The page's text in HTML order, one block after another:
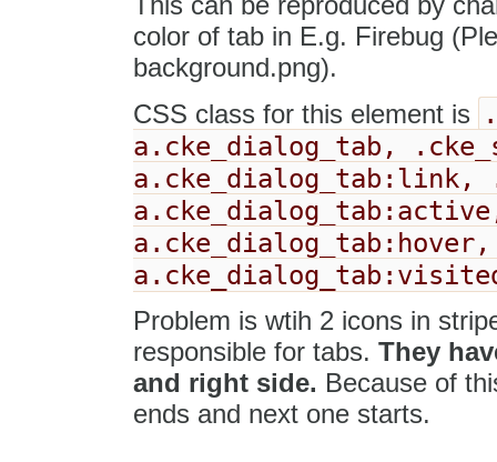
color of tab in E.g. Firebug
background.png).
CSS class for this element is
a.cke_dialog_tab,
a.cke_dialog_tab:link,
a.cke_dialog_tab:hover,
Problem is wtih 2 icons in
responsible for tabs. They
and right side. Because of
ends and next one starts.